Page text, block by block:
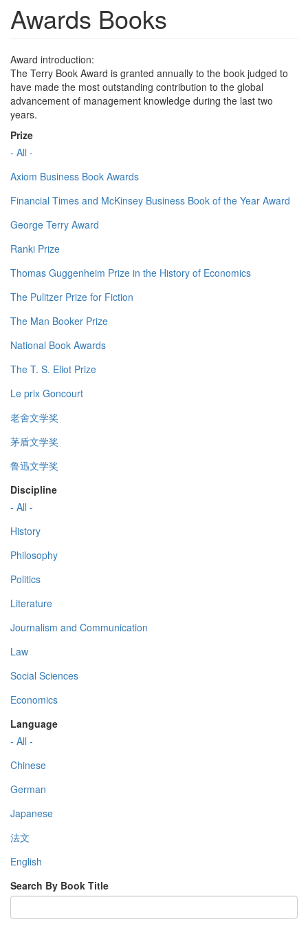
Awards Books
Award introduction:
The Terry Book Award is granted annually to the book judged to
have made the most outstanding contribution to the global
advancement of management knowledge during the last two
years.
Prize
- All -
Axiom Business Book Awards
Financial Times and McKinsey Business Book of the Year Award
George Terry Award
Ranki Prize
Thomas Guggenheim Prize in the History of Economics
The Pulitzer Prize for Fiction
The Man Booker Prize
National Book Awards
The T. S. Eliot Prize
Le prix Goncourt
老舍文学奖
茅盾文学奖
鲁迅文学奖
Discipline
- All -
History
Philosophy
Politics
Literature
Journalism and Communication
Law
Social Sciences
Economics
Language
- All -
Chinese
German
Japanese
法文
English
Search By Book Title